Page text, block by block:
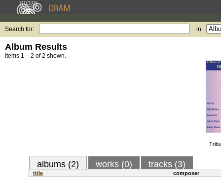
Search for: in
Album Results
Items 1 – 2 of 2 shown.
albums (2) works (0) tracks (3)
title
composer